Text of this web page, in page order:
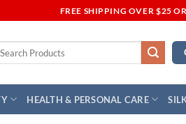
FREE SHIPPING OVER $25
HEALTH & PERSONAL CARE